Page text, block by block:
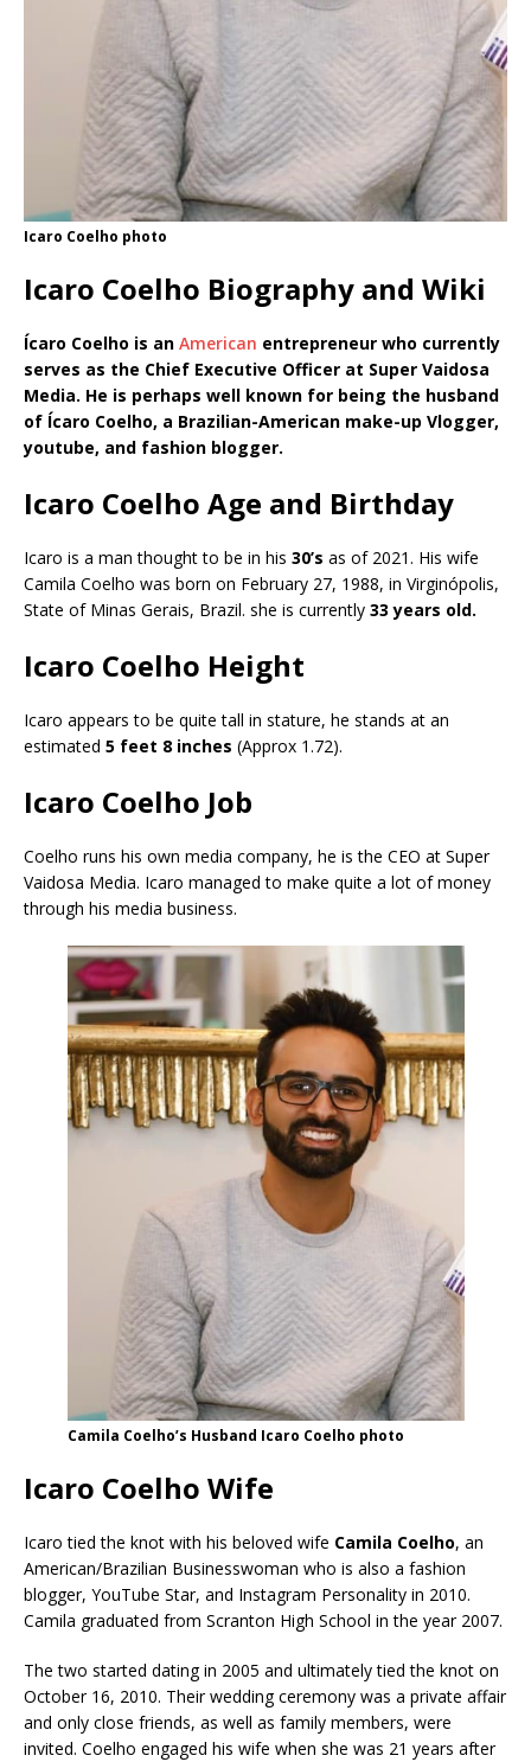
Icaro Coelho photo
Icaro Coelho Biography and Wiki
Ícaro Coelho is an American entrepreneur who currently
serves as the Chief Executive Officer at Super Vaidosa
Media. He is perhaps well known for being the husband
of Ícaro Coelho, a Brazilian-American make-up Vlogger,
youtube, and fashion blogger.
Icaro Coelho Age and Birthday
Icaro is a man thought to be in his 30’s as of 2021. His wife
Camila Coelho was born on February 27, 1988, in Virginópolis,
State of Minas Gerais, Brazil. she is currently 33 years old.
Icaro Coelho Height
Icaro appears to be quite tall in stature, he stands at an
estimated 5 feet 8 inches (Approx 1.72).
Icaro Coelho Job
Coelho runs his own media company, he is the CEO at Super
Vaidosa Media. Icaro managed to make quite a lot of money
through his media business.
Camila Coelho’s Husband Icaro Coelho photo
Icaro Coelho Wife
Icaro tied the knot with his beloved wife Camila Coelho, an
American/Brazilian Businesswoman who is also a fashion
blogger, YouTube Star, and Instagram Personality in 2010.
Camila graduated from Scranton High School in the year 2007.
The two started dating in 2005 and ultimately tied the knot on
October 16, 2010. Their wedding ceremony was a private affair
and only close friends, as well as family members, were
invited. Coelho engaged his wife when she was 21 years after